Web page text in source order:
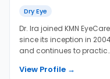
Dry Eye
Dr. Ira joined KMN EyeCare
since its inception in
and continues to
and...
View Profile →